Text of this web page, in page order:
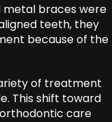
metal braces were
teeth, they
because of the
of treatment
This shift toward
care